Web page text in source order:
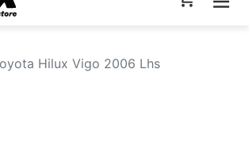
Hilux Vigo 2006 Lhs